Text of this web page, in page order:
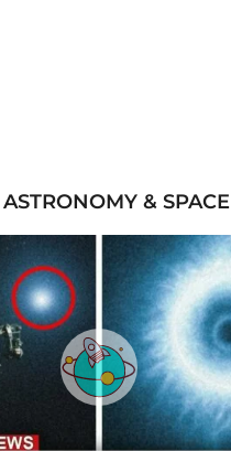
ASTRONOMY & SPACE